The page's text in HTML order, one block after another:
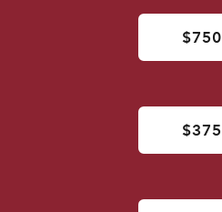
$750
$375